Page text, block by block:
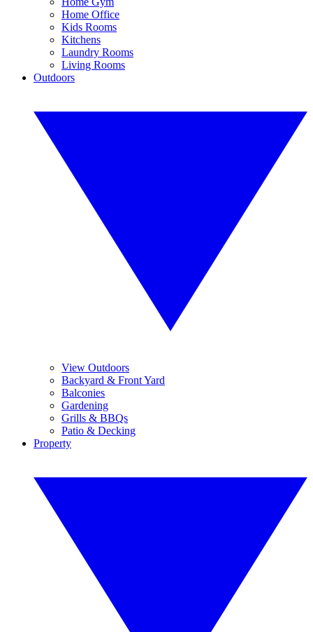
Home Office
Kids Rooms
Kitchens
Laundry Rooms
Living Rooms
Outdoors
View Outdoors
Backyard & Front Yard
Balconies
Gardening
Grills & BBQs
Patio & Decking
Property